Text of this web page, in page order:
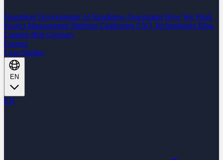
Nearshore Development AI Readiness Assessment How We Work
Project Management Platform Challenges FAQ Technologies Blog
Content Hub Glossary
Careers
Case Studies
EN